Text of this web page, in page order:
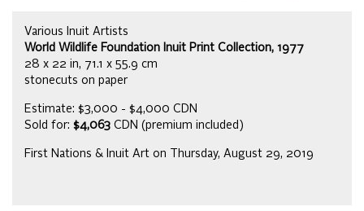
Various Inuit Artists
World Wildlife Foundation Inuit Print Collection, 1977
28 x 22 in, 71.1 x 55.9 cm
stonecuts on paper
Estimate: $3,000 - $4,000 CDN
Sold for: $4,063 CDN (premium included)
First Nations & Inuit Art on Thursday, August 29, 2019